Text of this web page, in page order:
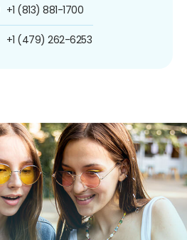
+1 (813) 881-1700
+1 (479) 262-6253